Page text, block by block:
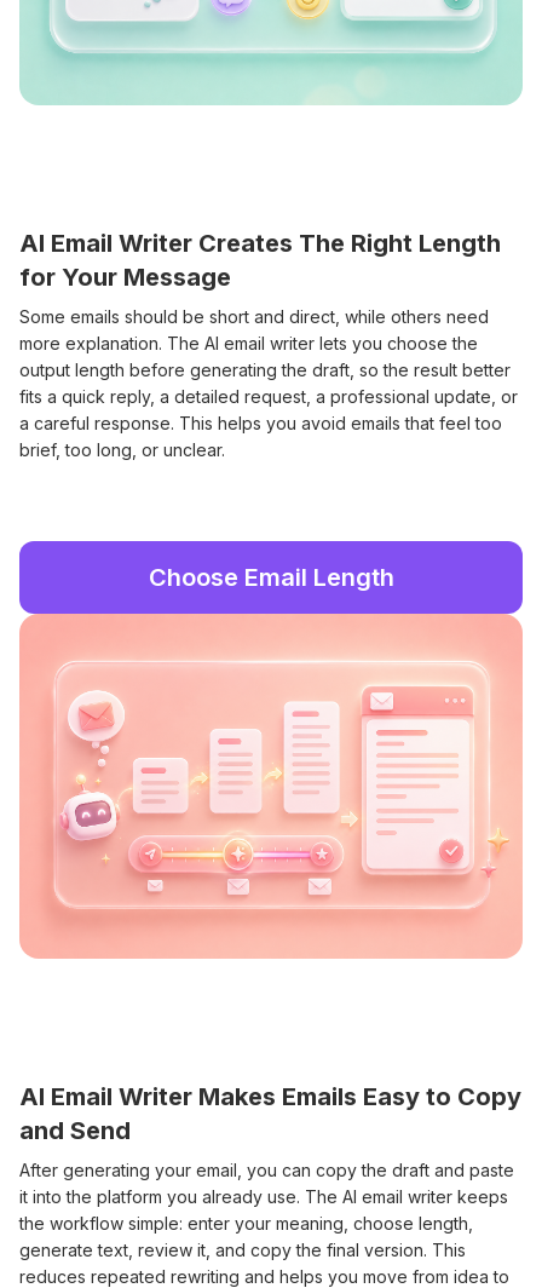
AI Email Writer Creates The Right Length
for Your Message
Some emails should be short and direct, while others need
more explanation. The AI email writer lets you choose the
output length before generating the draft, so the result better
fits a quick reply, a detailed request, a professional update, or
a careful response. This helps you avoid emails that feel too
brief, too long, or unclear.
Choose Email Length
AI Email Writer Makes Emails Easy to Copy
and Send
After generating your email, you can copy the draft and paste
it into the platform you already use. The AI email writer keeps
the workflow simple: enter your meaning, choose length,
generate text, review it, and copy the final version. This
reduces repeated rewriting and helps you move from idea to